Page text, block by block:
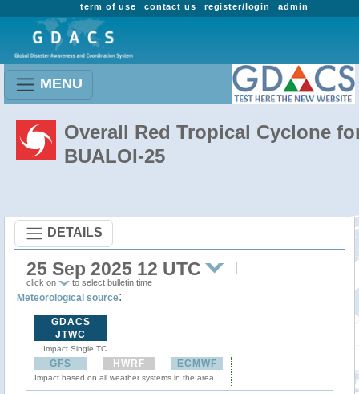
admin
register/login
contact us
term of use
MENU
Overall Red Tropical Cyclone
BUALOI-25
DETAILS
25 Sep 2025 12 UTC
click on to select bulletin time
Meteorological source:
GDACS
JTWC
Impact Single TC
GFS HWRF ECMWF
Impact based on all weather systems in the area